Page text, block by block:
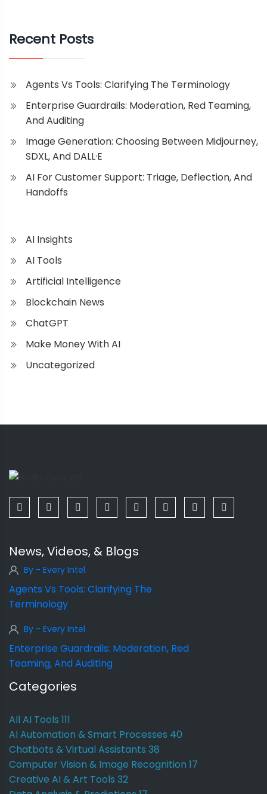
Recent Posts
Agents Vs Tools: Clarifying The Terminology
Enterprise Guardrails: Moderation, Red Teaming,
And Auditing
Image Generation: Choosing Between Midjourney,
SDXL, And DALL·E
AI For Customer Support: Triage, Deflection, And
Handoffs
AI Insights
AI Tools
Artificial Intelligence
Blockchain News
ChatGPT
Make Money With AI
Uncategorized
News, Videos, & Blogs
By - Every Intel
Agents Vs Tools: Clarifying The
Terminology
By - Every Intel
Enterprise Guardrails: Moderation, Red
Teaming, And Auditing
Categories
All AI Tools 111
AI Automation & Smart Processes 40
Chatbots & Virtual Assistants 38
Computer Vision & Image Recognition 17
Creative AI & Art Tools 32